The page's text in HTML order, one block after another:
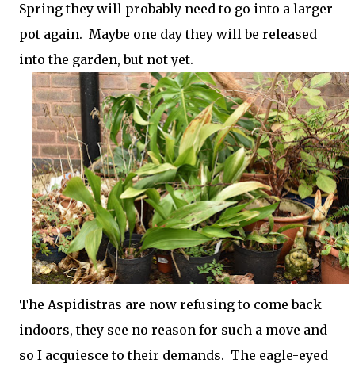
Spring they will probably need to go into a larger
pot again. Maybe one day they will be released
into the garden, but not yet.
The Aspidistras are now refusing to come back
indoors, they see no reason for such a move and
so I acquiesce to their demands. The eagle-eyed